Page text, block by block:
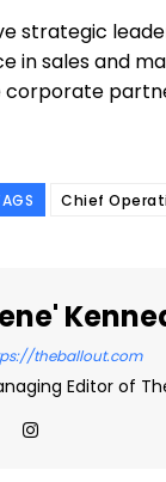
strategic
in sales and
Chief
theballout.com
Editor of